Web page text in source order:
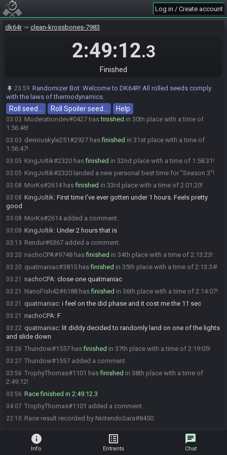
Log in / Create account
dk64r clean-krossbones-7983
2:49:12.3
Finished
23:59 Randomizer Bot: Welcome to DK64R! All rolled seeds comply
with the laws of thermodynamics.
Roll seed… Roll Spoiler seed… Help
02:58
Jaems#7332 added a comment.
02:59 someone6664563#1509 has
someone6664563#1509 snagged a new personal best time for
finishedin 29th place with a time of
03:00 someone6664563#1509 added a comment.
03:01 Jaems#7332 changed their comment.
03:03 Moderationdev#0427 hasfinished in 30th place with a time of
1:56:46!
03:03 deviouskyle251#2927 hasfinished in 31st place with a time of
1:56:47!
03:05 KingJoltik#2320 hasfinished in 32nd place with a time of 1:58:31!
03:05 KingJoltik#2320 landed a new personal best time for "Season 3"!
03:08 MorKs#2614 hasfinished in 33rd place with a time of 2:01:20!
03:08 KingJoltik: First time I've ever gotten under 1 hours. Feels pretty
good
03:08 MorKs#2614 added a comment.
03:08 KingJoltik: Under 2 hours that is
03:13 Rendur#6367 added a comment.
03:20 nachoCPA#9748 hasfinished in 34th place with a time of 2:13:23!
03:20 quatmaniac#3815 hasfinished in 35th place with a time of 2:13:34!
03:21 nachoCPA: close one quatmaniac
03:21 NanoFish42#6188 hasfinished in 36th place with a time of 2:14:07!
03:21 quatmaniac: i feel on the did phase and it cost me the 11 sec
03:21 nachoCPA: F
03:22 quatmaniac: lit diddy decided to randomly land on one of the lights
and slide down
03:26 Thundow#1557 hasfinished in 37th place with a time of 2:19:05!
03:27 Thundow#1557 added a comment.
03:56 TrophyThomas#1101 hasfinished in 38th place with a time of
2:49:12!
03:56 Race finished in 2:49:12.3
04:07 TrophyThomas#1101 added a comment.
22:10 Race result recorded by NintendoSara#8450
info
Info
list_alt
Entrants
chat
Chat